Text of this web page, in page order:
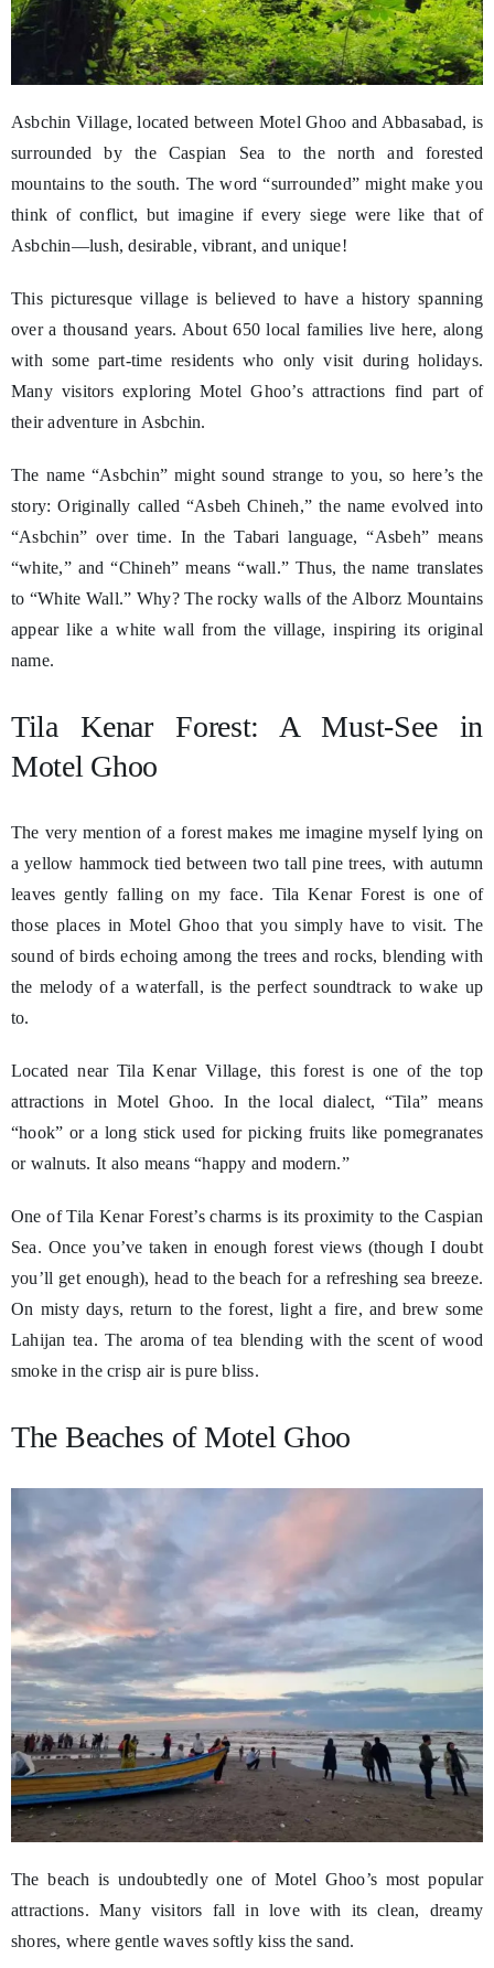
Asbchin Village, located between Motel Ghoo and Abbasabad, is
surrounded by the Caspian Sea to the north and forested
mountains to the south. The word “surrounded” might make you
think of conflict, but imagine if every siege were like that of
Asbchin—lush, desirable, vibrant, and unique!
This picturesque village is believed to have a history spanning
over a thousand years. About 650 local families live here, along
with some part-time residents who only visit during holidays.
Many visitors exploring Motel Ghoo’s attractions find part of
their adventure in Asbchin.
The name “Asbchin” might sound strange to you, so here’s the
story: Originally called “Asbeh Chineh,” the name evolved into
“Asbchin” over time. In the Tabari language, “Asbeh” means
“white,” and “Chineh” means “wall.” Thus, the name translates
to “White Wall.” Why? The rocky walls of the Alborz Mountains
appear like a white wall from the village, inspiring its original
name.
Tila Kenar Forest: A Must-See in
Motel Ghoo
The very mention of a forest makes me imagine myself lying on
a yellow hammock tied between two tall pine trees, with autumn
leaves gently falling on my face. Tila Kenar Forest is one of
those places in Motel Ghoo that you simply have to visit. The
sound of birds echoing among the trees and rocks, blending with
the melody of a waterfall, is the perfect soundtrack to wake up
to.
Located near Tila Kenar Village, this forest is one of the top
attractions in Motel Ghoo. In the local dialect, “Tila” means
“hook” or a long stick used for picking fruits like pomegranates
or walnuts. It also means “happy and modern.”
One of Tila Kenar Forest’s charms is its proximity to the Caspian
Sea. Once you’ve taken in enough forest views (though I doubt
you’ll get enough), head to the beach for a refreshing sea breeze.
On misty days, return to the forest, light a fire, and brew some
Lahijan tea. The aroma of tea blending with the scent of wood
smoke in the crisp air is pure bliss.
The Beaches of Motel Ghoo
The beach is undoubtedly one of Motel Ghoo’s most popular
attractions. Many visitors fall in love with its clean, dreamy
shores, where gentle waves softly kiss the sand.